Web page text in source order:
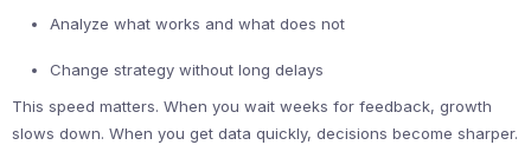
Analyze what works and what does not
Change strategy without long delays
This speed matters. When you wait weeks for feedback, growth
slows down. When you get data quickly, decisions become sharper.